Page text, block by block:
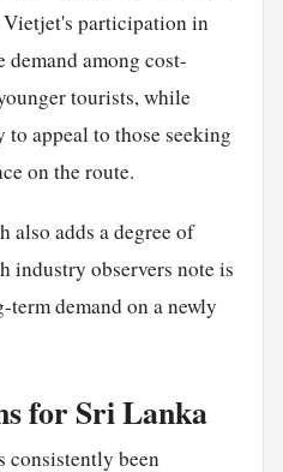
Vietjet's participation in
among cost-
tourists, while
appeal to those seeking
on the route.
also adds a degree of
industry observers note is
demand on a newly
for Sri Lanka
been